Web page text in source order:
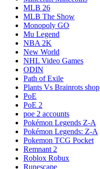
MLB 26
MLB The Show
Monopoly GO
Mu Legend
NBA 2K
New World
NHL Video Games
ODIN
Path of Exile
Plants Vs Brainrots shop
PoE
PoE 2
poe 2 accounts
Pokémon Legends Z-A
Pokémon Legends: Z-A
Pokemon TCG Pocket
Remnant 2
Roblox Robux
Runescape